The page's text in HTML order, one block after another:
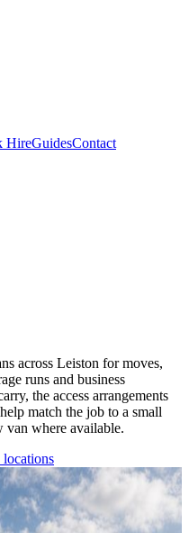
HireGuidesContact
across Leiston for moves,
runs and business
the access arrangements
match the job to a small
van where available.
locations